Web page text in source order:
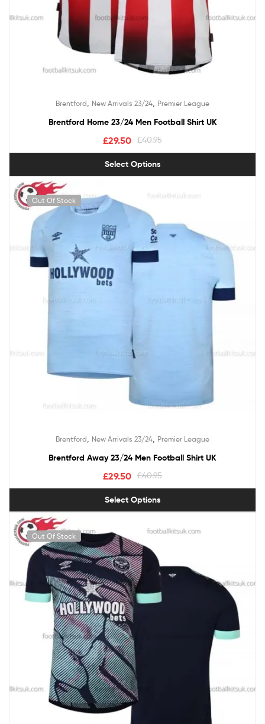
Brentford New Arrivals 23/24 Premier League
Brentford Home 23/24 Men Football Shirt UK
£40.95
£29.50
Select Options
Out Of Stock
Brentford New Arrivals 23/24 Premier League
Brentford Away 23/24 Men Football Shirt UK
£40.95
£29.50
Select Options
Out Of Stock